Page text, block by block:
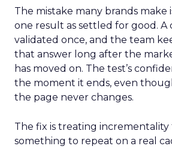
The mistake many brands make
one result as settled for good. A
validated once, and the team
that answer long after the
has moved on. The test’s
the moment it ends, even
the page never changes.
The fix is treating incrementality
something to repeat on a real